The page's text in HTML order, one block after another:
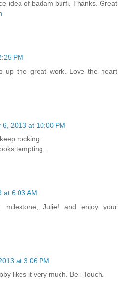
idea of badam burfi. Thanks. Great
PM
up the great work. Love the heart
6, 2013 at 10:00 PM
rocking.
tempting.
at 6:03 AM
milestone, Julie! and enjoy your
at 3:06 PM
likes it very much. Be i Touch.